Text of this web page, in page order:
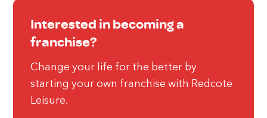
Interested in becoming a
franchise?
Change your life for the better by
starting your own franchise with Redcote
Leisure.